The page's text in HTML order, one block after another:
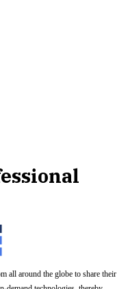
all around the globe to share their